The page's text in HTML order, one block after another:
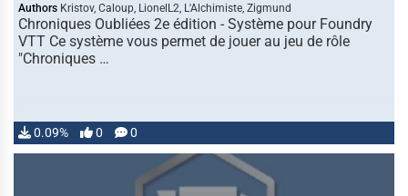
Authors Kristov, Caloup, LionelL2, L'Alchimiste, Zigmund
Chroniques Oubliées 2e édition - Système pour Foundry
VTT Ce système vous permet de jouer au jeu de rôle
"Chroniques …
0.09% 0 0